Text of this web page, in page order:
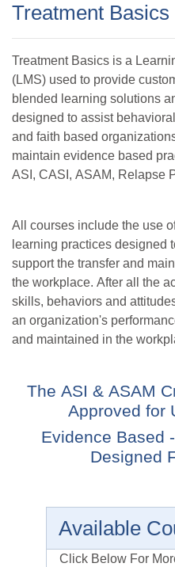
Treatment Basics
Treatment Basics is a
(LMS) used to provide
blended learning solutions
designed to assist
and faith based
maintain evidence based
ASI, CASI, ASAM, Relapse
All courses include the use
learning practices designed
support the transfer and
the workplace. After all the
skills, behaviors and attitudes have little to no influence
an organization's
and maintained in the
The ASI & ASAM
Approved for
Evidence Based
Designed
Available
Click Below For